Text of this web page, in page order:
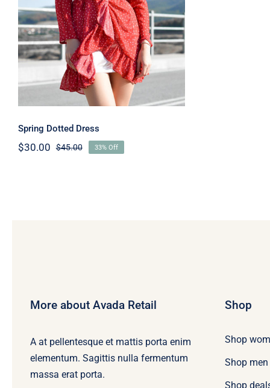
Spring Dotted Dress
Spring Dotted Dress
$45.00Original
$30.00
Current
33% Off
More about Avada Retail
A at pellentesque et mattis porta enim
elementum. Sagittis nulla fermentum
massa erat porta.
Shop
Shop
Shop men
Shop